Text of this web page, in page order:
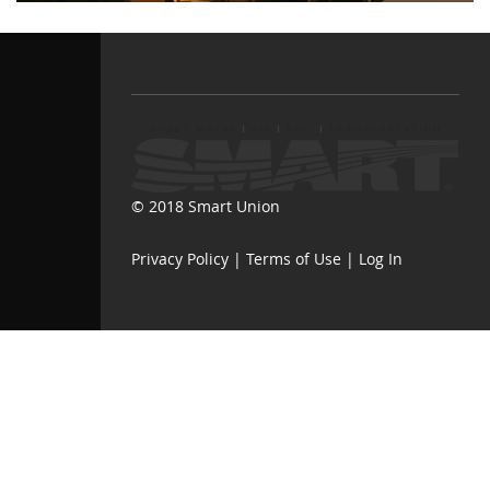
© 2018 Smart Union
Privacy Policy | Terms of Use | Log In